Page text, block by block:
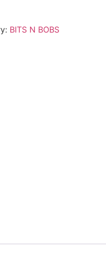
BITS N BOBS